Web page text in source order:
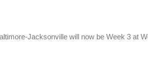
Jacksonville will now be Week 3 at